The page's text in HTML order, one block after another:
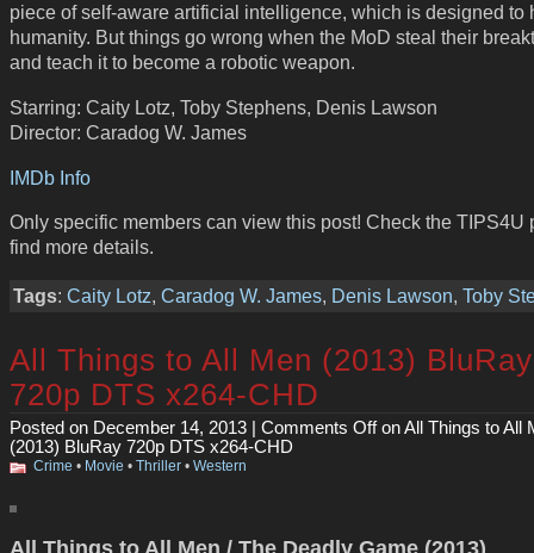
piece of self-aware artificial intelligence, which is designed to
humanity. But things go wrong when the MoD steal their
and teach it to become a robotic weapon.
Starring: Caity Lotz, Toby Stephens, Denis Lawson
Director: Caradog W. James
IMDb Info
Only specific members can view this post! Check the TIPS4U
find more details.
Tags: Caity Lotz, Caradog W. James, Denis Lawson, Toby
All Things to All Men (2013) BluRay
720p DTS x264-CHD
Posted on December 14, 2013 | Comments Offon All Things to All
(2013) BluRay 720p DTS x264-CHD
Crime • Movie • Thriller • Western